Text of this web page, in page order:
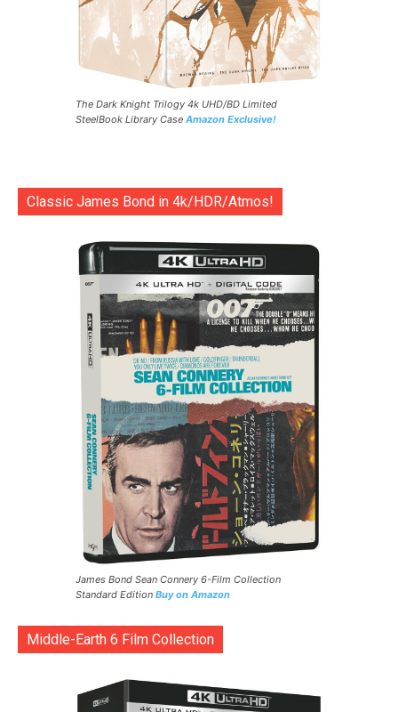
The Dark Knight Trilogy 4k UHD/BD Limited
SteelBook Library Case Amazon Exclusive!
Classic James Bond in 4k/HDR/Atmos!
James Bond Sean Connery 6-Film Collection
Standard Edition Buy on Amazon
Middle-Earth 6 Film Collection